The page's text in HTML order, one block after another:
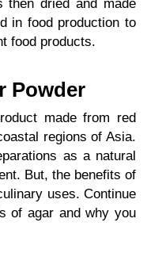
then dried and made
in food production to
food products.
Powder
made from red
regions of Asia.
as a natural
But, the benefits of
uses. Continue
of agar and why you